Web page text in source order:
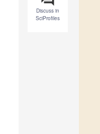
Discuss in
SciProfiles